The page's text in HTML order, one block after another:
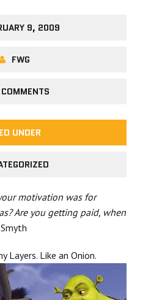
9, 2009
FWG
UNDER
motivation was for
Are you getting paid, when
Smyth
Layers. Like an Onion.